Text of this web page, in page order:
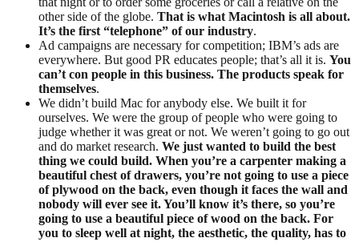
other side of the globe. That is what Macintosh is all about.
It’s the first “telephone” of our industry.
Ad campaigns are necessary for competition; IBM’s ads are
everywhere. But good PR educates people; that’s all it is. You
can’t con people in this business. The products speak for
themselves.
We didn’t build Mac for anybody else. We built it for
ourselves. We were the group of people who were going to
judge whether it was great or not. We weren’t going to go out
and do market research. We just wanted to build the best
thing we could build. When you’re a carpenter making a
beautiful chest of drawers, you’re not going to use a piece
of plywood on the back, even though it faces the wall and
nobody will ever see it. You’ll know it’s there, so you’re
going to use a beautiful piece of wood on the back. For
you to sleep well at night, the aesthetic, the quality, has to